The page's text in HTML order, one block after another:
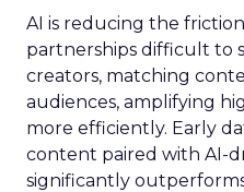
AI is reducing the
partnerships difficult to
creators, matching
audiences, amplifying
more efficiently. Early
content paired with AI-
significantly